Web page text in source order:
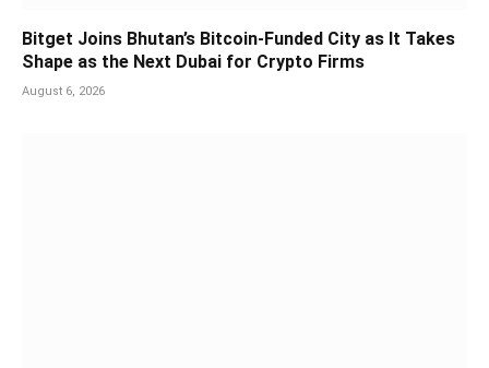
Bitget Joins Bhutan’s Bitcoin-Funded City as It Takes
Shape as the Next Dubai for Crypto Firms
August 6, 2026